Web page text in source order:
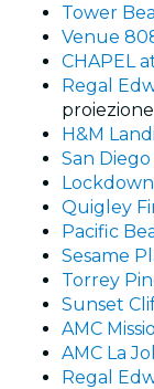
Tower
Venue
CHAPEL
Regal
proiezione
H&M
San
Lockdown
Quigley
Pacific
Sesame
Torrey
Sunset
AMC
AMC La
Regal